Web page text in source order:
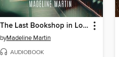
The Last Bookshop in London
byMadeline Martin
AUDIOBOOK